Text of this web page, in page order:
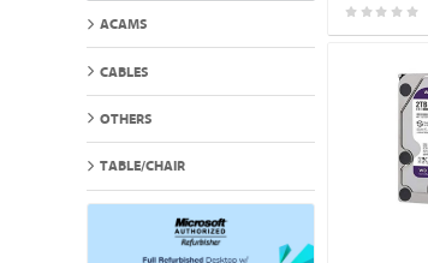
ACAMS
CABLES
OTHERS
TABLE/CHAIR